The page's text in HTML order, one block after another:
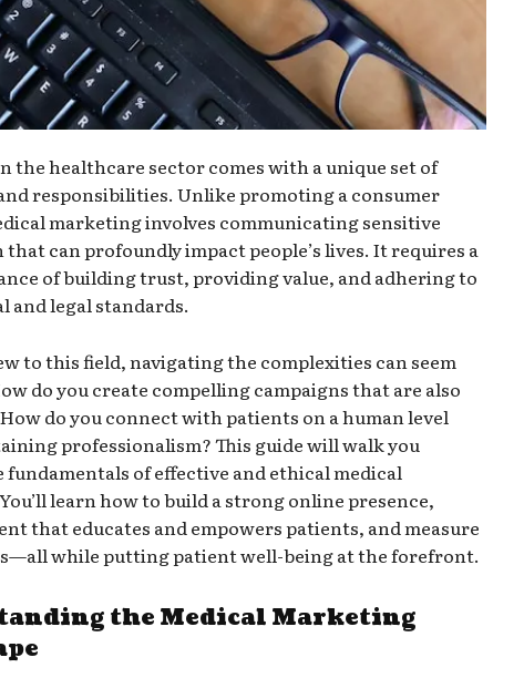
the healthcare sector comes with a unique set of
responsibilities. Unlike promoting a consumer
marketing involves communicating sensitive
can profoundly impact people’s lives. It requires a
of building trust, providing value, and adhering to
and legal standards.
to this field, navigating the complexities can seem
do you create compelling campaigns that are also
do you connect with patients on a human level
professionalism? This guide will walk you
of effective and ethical medical
learn how to build a strong online presence,
that educates and empowers patients, and measure
while putting patient well-being at the forefront.
the Medical Marketing